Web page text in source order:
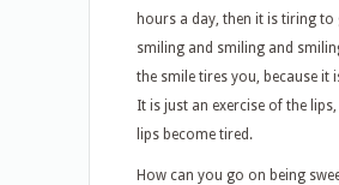
hours a day, then it is tiring to
smiling and smiling and
the smile tires you, because it
It is just an exercise of the
lips become tired.
How can you go on being